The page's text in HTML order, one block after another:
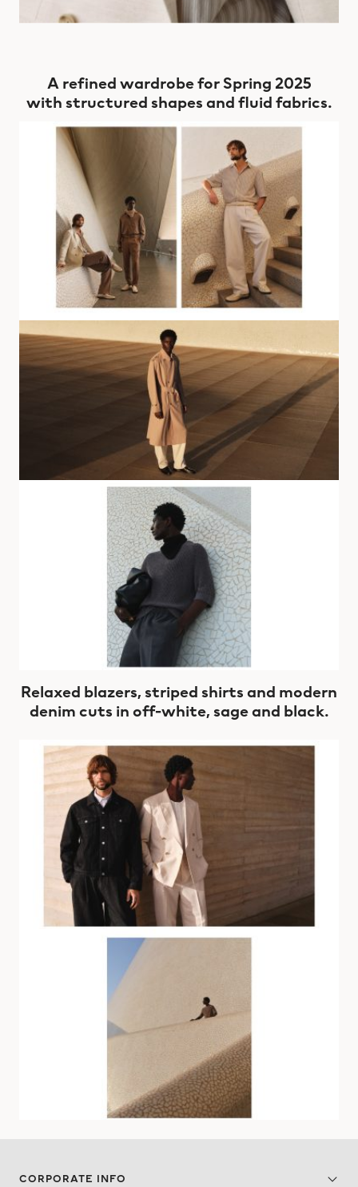
A refined wardrobe for Spring 2025
with structured shapes and fluid fabrics.
Relaxed blazers, striped shirts and modern
denim cuts in off-white, sage and black.
CORPORATE INFO